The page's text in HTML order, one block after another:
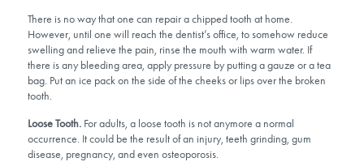
There is no way that one can repair a chipped tooth at home.
However, until one will reach the dentist’s office, to somehow reduce
swelling and relieve the pain, rinse the mouth with warm water. If
there is any bleeding area, apply pressure by putting a gauze or a tea
bag. Put an ice pack on the side of the cheeks or lips over the broken
tooth.
Loose Tooth. For adults, a loose tooth is not anymore a normal
occurrence. It could be the result of an injury, teeth grinding, gum
disease, pregnancy, and even osteoporosis.